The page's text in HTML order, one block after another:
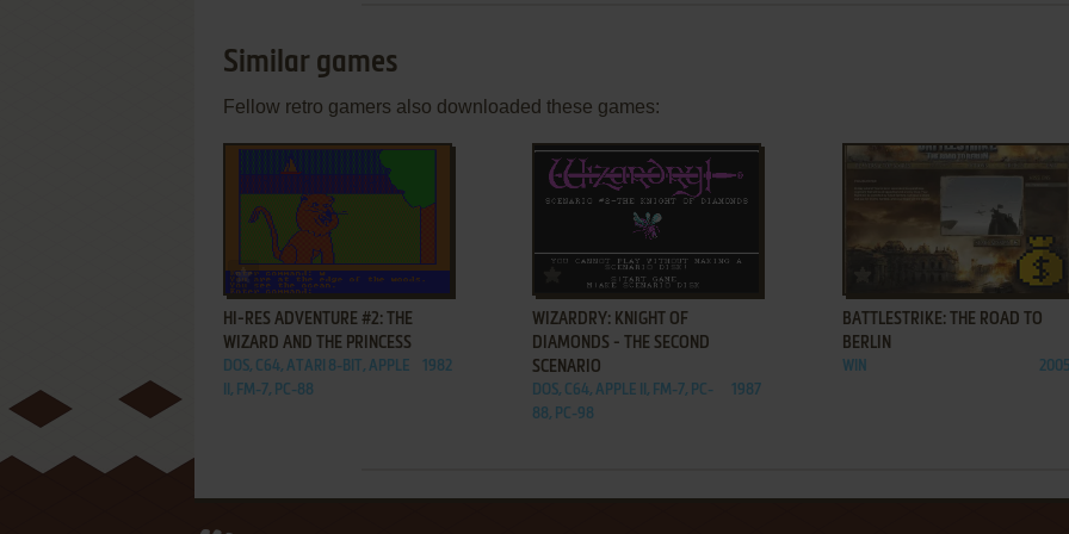
Similar games
Fellow retro gamers also downloaded these games:
ADD TO FAVORITES
HI-RES ADVENTURE #2: THE
WIZARD AND THE PRINCESS
DOS, C64, ATARI 8-BIT, APPLE
II, FM-7, PC-88
1982
ADD TO FAVORITES
WIZARDRY: KNIGHT OF
DIAMONDS - THE SECOND
SCENARIO
DOS, C64, APPLE II, FM-7, PC-
88, PC-98
1987
ADD TO FAVORITES
BATTLESTRIKE: THE ROAD TO
BERLIN
WIN